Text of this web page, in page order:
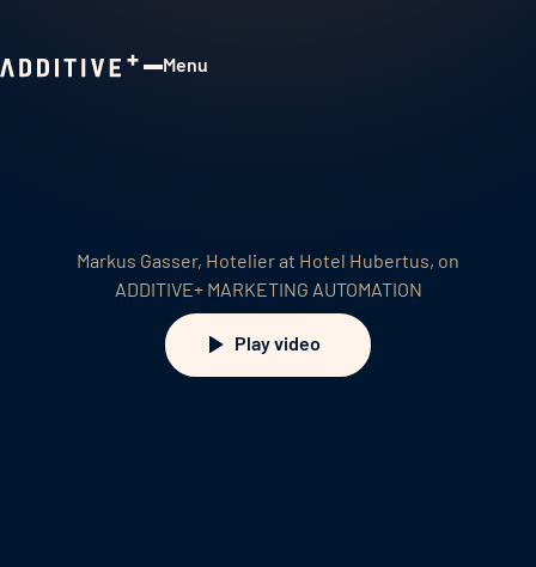
Menu
Markus Gasser, Hotelier at Hotel Hubertus, on
ADDITIVE+ MARKETING AUTOMATION
Play videoPlay video